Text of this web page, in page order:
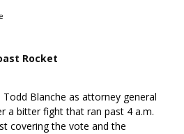
Rocket
Blanche as attorney general
a bitter fight that ran past 4 a.m.
covering the vote and the